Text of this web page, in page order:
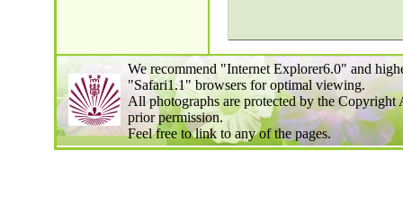
We recommend "Internet Explorer6.0" and
"Safari1.1" browsers for optimal viewing.
All photographs are protected by the Copyright
prior permission.
Feel free to link to any of the pages.